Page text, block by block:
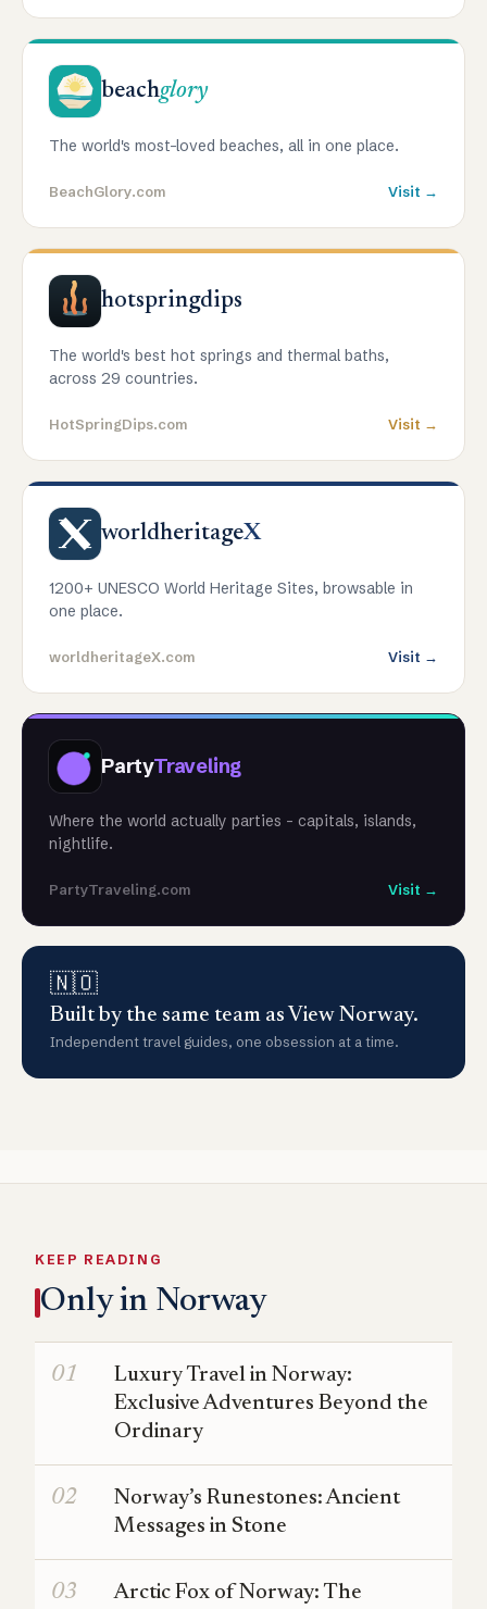
beachglory
The world's most-loved beaches, all in one place.
BeachGlory.com Visit →
hotspringdips
The world's best hot springs and thermal baths,
across 29 countries.
HotSpringDips.com Visit →
worldheritageX
1200+ UNESCO World Heritage Sites, browsable in
one place.
worldheritageX.com Visit →
PartyTraveling
Where the world actually parties - capitals, islands,
nightlife.
PartyTraveling.com Visit →
🇳🇴
Built by the same team as View Norway.
Independent travel guides, one obsession at a time.
KEEP READING
Only in Norway
Luxury Travel in Norway:
Exclusive Adventures Beyond the
Ordinary
Norway’s Runestones: Ancient
Messages in Stone
Arctic Fox of Norway: The